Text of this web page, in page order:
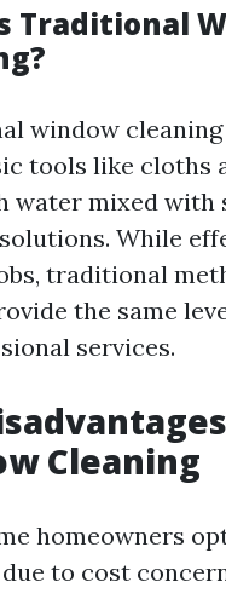
Traditional
window
tools like cloths
water mixed with
While
traditional
the same
services.
Cleaning
homeowners
to cost